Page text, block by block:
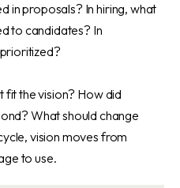
in proposals? In hiring, what
to candidates? In
fit the vision? How did
What should change
vision moves from
to use.